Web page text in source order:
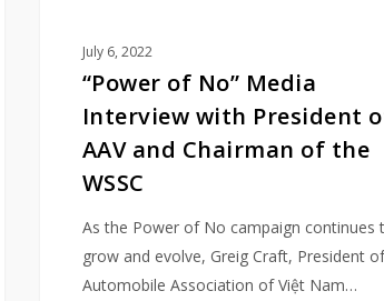
July 6, 2022
“Power of No” Media
Interview with President
AAV and Chairman of the
WSSC
As the Power of No campaign continues
grow and evolve, Greig Craft, President of
Automobile Association of Việt Nam…